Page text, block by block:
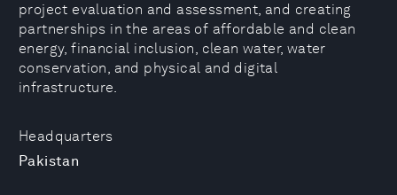
Headquarters
Pakistan
project evaluation and assessment, and creating
partnerships in the areas of affordable and clean
energy, financial inclusion, clean water, water
conservation, and physical and digital
infrastructure.